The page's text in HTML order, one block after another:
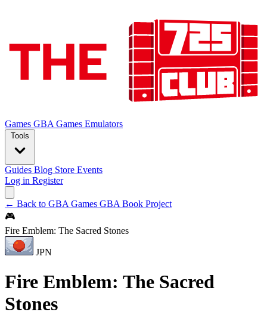
Games GBA Games Emulators
Tools
Guides Blog Store Events
Log in Register
← Back to GBA Games GBA Book Project
🎮
Fire Emblem: The Sacred Stones
JPN
Fire Emblem: The Sacred
Stones